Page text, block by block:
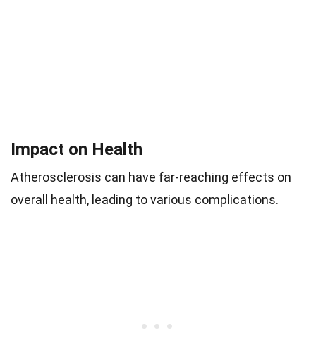
Impact on Health
Atherosclerosis can have far-reaching effects on
overall health, leading to various complications.